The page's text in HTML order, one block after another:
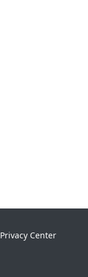
Privacy Center